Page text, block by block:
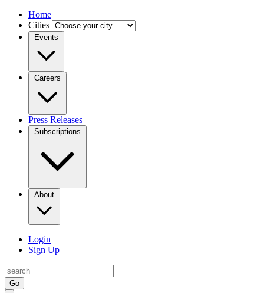
Home
Cities
Events
Careers
Press Releases
Subscriptions
About
Login
Sign Up
Go